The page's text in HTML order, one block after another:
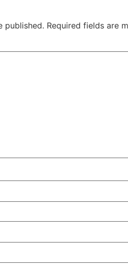
published. Required fields are